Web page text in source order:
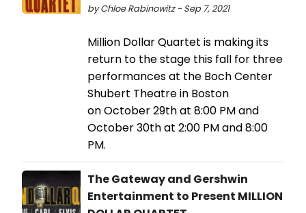
by Chloe Rabinowitz - Sep 7, 2021
Million Dollar Quartet is making its
return to the stage this fall for three
performances at the Boch Center
Shubert Theatre in Boston
on October 29th at 8:00 PM and
October 30th at 2:00 PM and 8:00
PM.
The Gateway and Gershwin
Entertainment to Present MILLION